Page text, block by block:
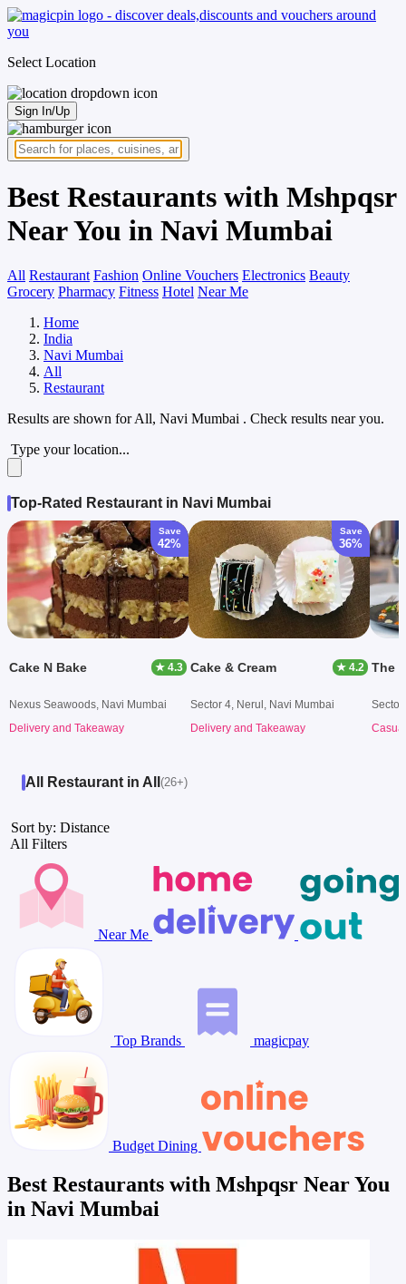
Select Location
Sign In/Up
Best Restaurants with Mshpqsr
Near You in Navi Mumbai
All Restaurant Fashion Online Vouchers Electronics Beauty
Grocery Pharmacy Fitness Hotel Near Me
Home
India
Navi Mumbai
All
Restaurant
Results are shown forAll, Navi Mumbai . Check results near you.
Type your location...
Top-Rated Restaurant in Navi Mumbai
Save
42%
Cake N Bake ★ 4.3
Nexus Seawoods, Navi Mumbai
Delivery and Takeaway
Save
36%
Cake & Cream ★ 4.2
Sector 4, Nerul, Navi Mumbai
Delivery and Takeaway
The
Sector
All Restaurant in All (26+)
Sort by: Distance
All Filters
Near Me
Top Brands magicpay
Budget Dining
Best Restaurants with Mshpqsr Near You
in Navi Mumbai